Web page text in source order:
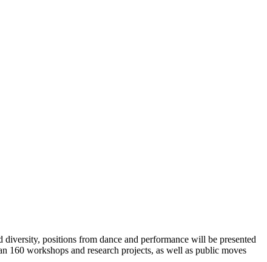
positions from dance and performance will be presented
workshops and research projects, as well as public moves